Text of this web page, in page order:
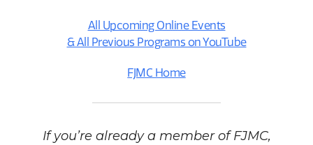
All Upcoming Online Events
& All Previous Programs on YouTube
FJMC Home
If you’re already a member of FJMC,